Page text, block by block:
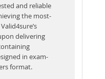
and reliable
the most-
delivering
in exam-
format.